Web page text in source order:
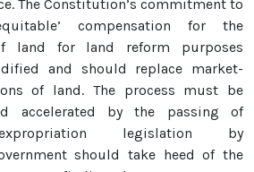
The Constitution’s commitment to
compensation for the
land for land reform purposes
and should replace market-
of land. The process must be
accelerated by the passing of
legislation by
should take heed of the